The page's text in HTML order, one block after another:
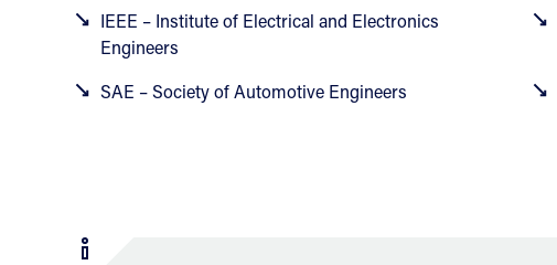
IEEE – Institute of Electrical and Electronics
Engineers
SAE – Society of Automotive Engineers